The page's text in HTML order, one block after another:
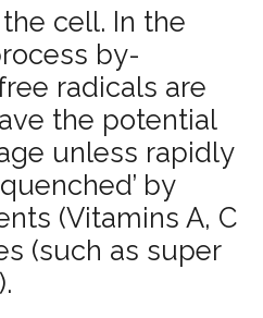
cell. In the
by-
radicals are
the potential
unless rapidly
by
(Vitamins A, C
(such as super